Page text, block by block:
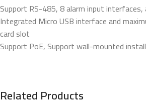
Support RS-485, 8 alarm input interfaces,
Integrated Micro USB interface and
card slot
Support PoE, Support wall-mounted
Related Products